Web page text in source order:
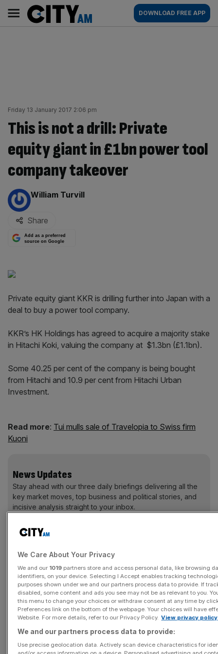
content
AM
Main
navigation
DOWNLOAD FREE APP
Friday 13 January 2017 2:06 pm
This is not a drill: Private
equity giant in £1bn power tool
company takeover
By:
William Turvill
Share
Add as a preferred
source on Google
Private equity giant KKR is drilling further into Japan with a
deal to buy a power tool company.
KKR’s HK Holdings has agreed to acquire a majority stake
in Hitachi Koki, valuing the company at $1.3bn (£1.1bn).
Some 40.25 per cent of the company is being bought
from Hitachi and 10.9 per cent from Hitachi Urban
Investment.
Read more: Tui mulls sale of Travelopia to Swiss firm
Kuoni
News Updates
Stay ahead with our three daily briefings delivering all the
key market moves, top business and political stories, and
incisive analysis straight to your inbox.
Hitachi Koki is a supplier or “high performance, high
quality power tools and life science equipment".
The company is aiming for global expansion and last
March acquired German power tool specialist
Aktiengesellschaf.
It also has a strategic alliance with North America
We Care About Your Privacy
We and our 1019 partners store and access personal data, like browsing
identifiers, on your device. Selecting I Accept enables tracking
purposes shown under we and our partners process data to provide. If
disabled, some content and ads you see may not be as relevant to you.
this menu to change your choices or withdraw consent at any time by
Preferences link on the bottom of the webpage. Your choices will have
Website. For more details, refer to our Privacy Policy. View privacy policy
We and our partners process data to provide:
Use precise geolocation data. Actively scan device characteristics for